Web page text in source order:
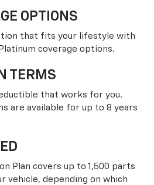
OPTIONS
that fits your lifestyle with
coverage options.
TERMS
that works for you.
are available for up to 8 years
Plan covers up to 1,500 parts
vehicle, depending on which